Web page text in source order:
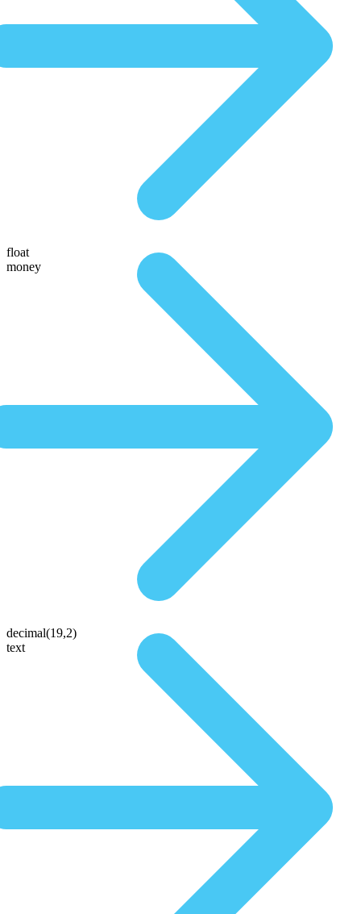
float
money
decimal(19,2)
text